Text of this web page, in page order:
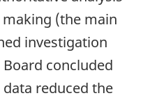
(the main
investigation
concluded
reduced the